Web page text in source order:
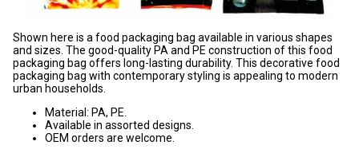
Shown here is a food packaging bag available in various shapes
and sizes. The good-quality PA and PE construction of this food
packaging bag offers long-lasting durability. This decorative food
packaging bag with contemporary styling is appealing to modern
urban households.
Material: PA, PE.
Available in assorted designs.
OEM orders are welcome.